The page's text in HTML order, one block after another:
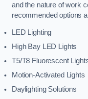
and the nature of work
recommended options
LED Lighting
High Bay LED Lights
T5/T8 Fluorescent
Motion-Activated Lights
Daylighting Solutions